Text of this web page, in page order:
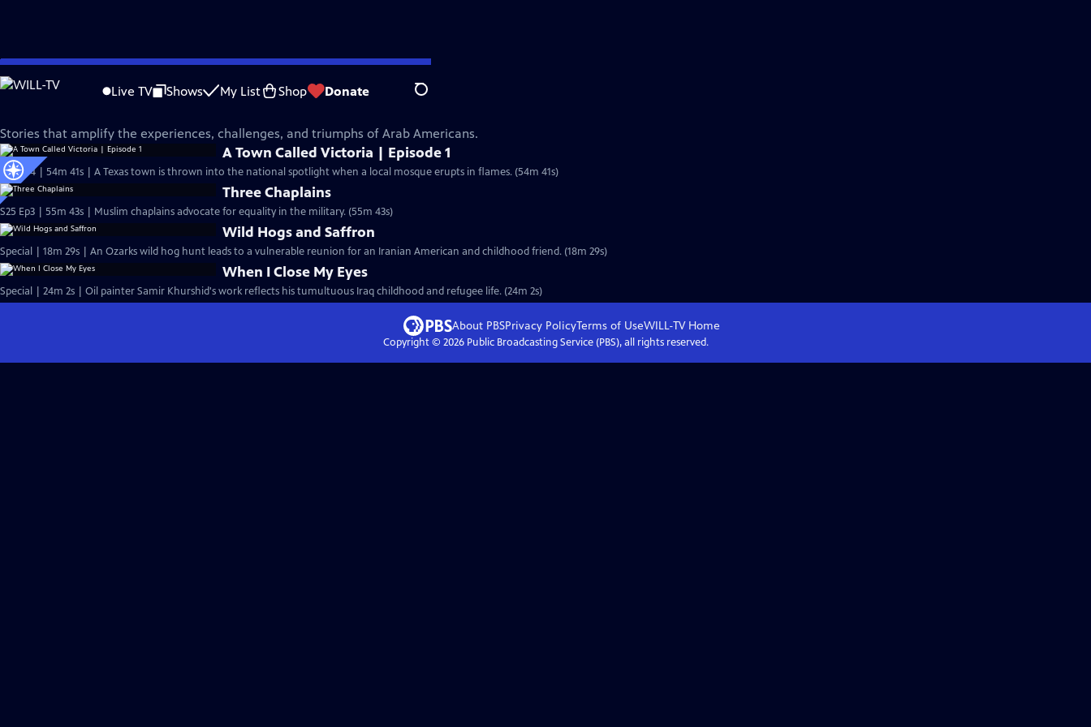
Skip
to
Live TV Shows My List Shop Donate Search
Independent Lens
Stories that amplify the experiences, challenges, and triumphs of Arab Americans.
A Town Called Victoria | Episode 1
S25 Ep4 | 54m 41s | A Texas town is thrown into the national spotlight when a local mosque erupts in flames. (54m 41s)
Three Chaplains
S25 Ep3 | 55m 43s | Muslim chaplains advocate for equality in the military. (55m 43s)
Wild Hogs and Saffron
Special | 18m 29s | An Ozarks wild hog hunt leads to a vulnerable reunion for an Iranian American and childhood friend. (18m 29s)
When I Close My Eyes
Special | 24m 2s | Oil painter Samir Khurshid's work reflects his tumultuous Iraq childhood and refugee life. (24m 2s)
About PBSPrivacy PolicyTerms of UseWILL-TVHome
Copyright © 2026Public Broadcasting Service (PBS), all rights reserved.